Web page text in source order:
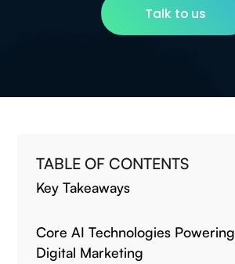
Talk to us
TABLE OF CONTENTS
Key Takeaways
Core AI Technologies Powering
Digital Marketing